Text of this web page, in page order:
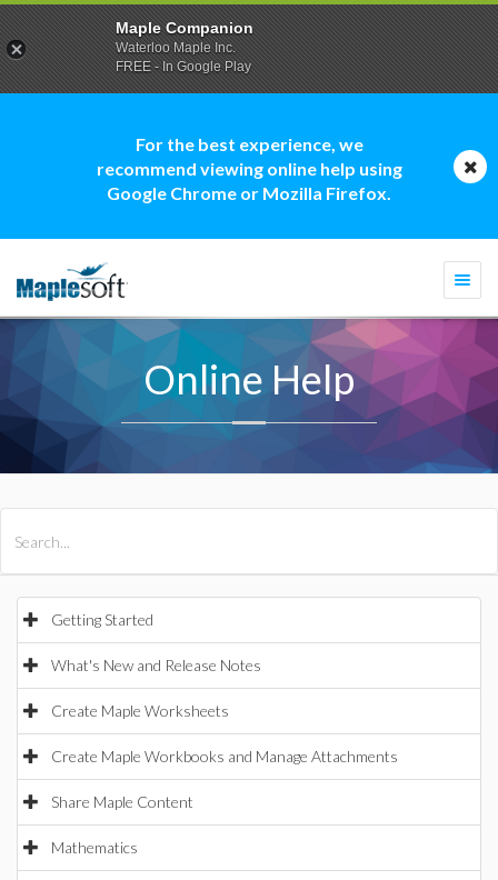
For the best experience, we
recommend viewing online help using
Google Chrome or Mozilla Firefox.
Online Help
Getting Started
What's New and Release Notes
Create Maple Worksheets
Create Maple Workbooks and Manage Attachments
Share Maple Content
Mathematics
Maple Companion
Waterloo Maple Inc.
FREE - In Google Play